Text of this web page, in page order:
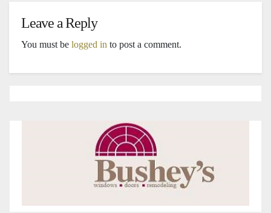
Leave a Reply
You must be logged in to post a comment.